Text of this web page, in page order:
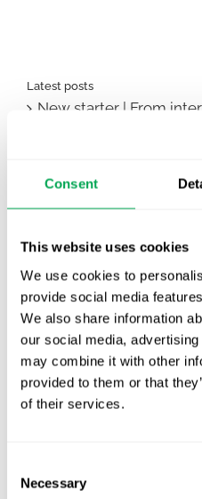
Consent
This website uses cookies
We use cookies to
provide social media
We also share information
our social media,
may combine it with other
provided to them or that
of their services.
Selection
Necessary
Latest posts
New starter | From
October for market
First JCA report
Nordic HTA?
EHA 2026: Hematology
advancing. Is your
pace?